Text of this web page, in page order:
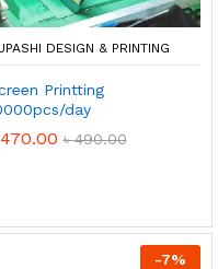
DESIGN & PRINTING
Printting
day
470.00 ৳490.00
-7%